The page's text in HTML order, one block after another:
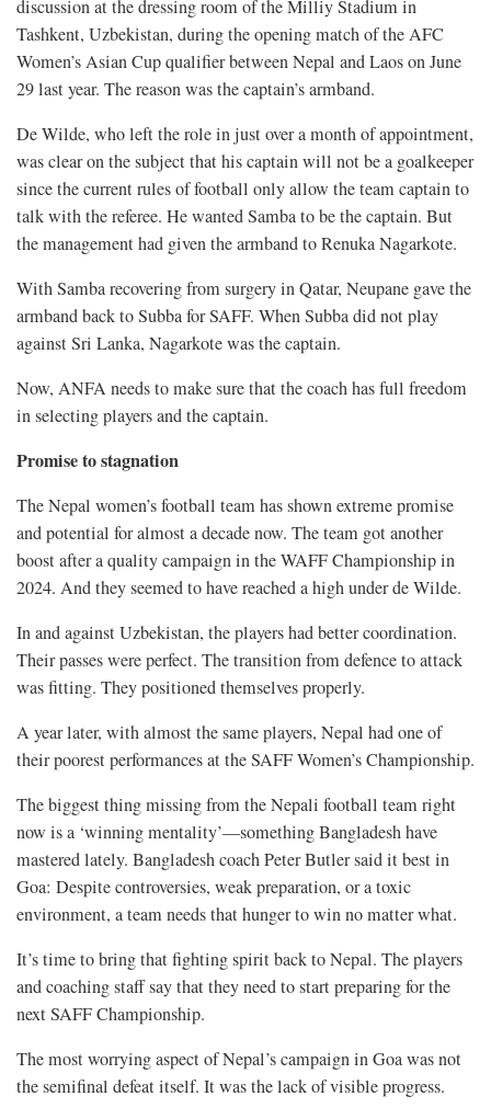
discussion at the dressing room of the Milliy Stadium in
Tashkent, Uzbekistan, during the opening match of the AFC
Women’s Asian Cup qualifier between Nepal and Laos on June
29 last year. The reason was the captain’s armband.
De Wilde, who left the role in just over a month of appointment,
was clear on the subject that his captain will not be a goalkeeper
since the current rules of football only allow the team captain to
talk with the referee. He wanted Samba to be the captain. But
the management had given the armband to Renuka Nagarkote.
With Samba recovering from surgery in Qatar, Neupane gave the
armband back to Subba for SAFF. When Subba did not play
against Sri Lanka, Nagarkote was the captain.
Now, ANFA needs to make sure that the coach has full freedom
in selecting players and the captain.
Promise to stagnation
The Nepal women’s football team has shown extreme promise
and potential for almost a decade now. The team got another
boost after a quality campaign in the WAFF Championship in
2024. And they seemed to have reached a high under de Wilde.
In and against Uzbekistan, the players had better coordination.
Their passes were perfect. The transition from defence to attack
was fitting. They positioned themselves properly.
A year later, with almost the same players, Nepal had one of
their poorest performances at the SAFF Women’s Championship.
The biggest thing missing from the Nepali football team right
now is a ‘winning mentality’—something Bangladesh have
mastered lately. Bangladesh coach Peter Butler said it best in
Goa: Despite controversies, weak preparation, or a toxic
environment, a team needs that hunger to win no matter what.
It’s time to bring that fighting spirit back to Nepal. The players
and coaching staff say that they need to start preparing for the
next SAFF Championship.
The most worrying aspect of Nepal’s campaign in Goa was not
the semifinal defeat itself. It was the lack of visible progress.